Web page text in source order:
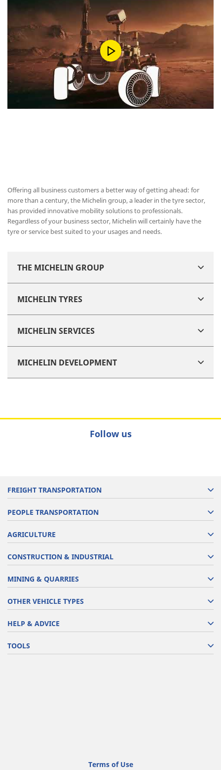
Offering all business customers a better way of getting ahead: for
more than a century, the Michelin group, a leader in the tyre sector,
has provided innovative mobility solutions to professionals.
Regardless of your business sector, Michelin will certainly have the
tyre or service best suited to your usages and needs.
THE MICHELIN GROUP
MICHELIN TYRES
MICHELIN SERVICES
MICHELIN DEVELOPMENT
Follow us
FREIGHT TRANSPORTATION
PEOPLE TRANSPORTATION
AGRICULTURE
CONSTRUCTION & INDUSTRIAL
MINING & QUARRIES
OTHER VEHICLE TYPES
HELP & ADVICE
TOOLS
Terms of Use